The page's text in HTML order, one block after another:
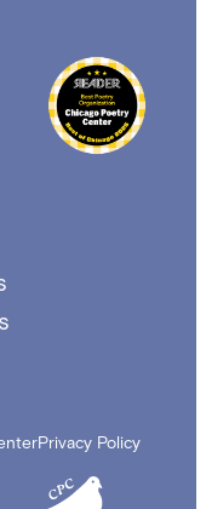
Privacy Policy